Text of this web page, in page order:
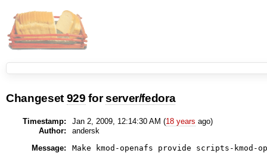
Changeset 929 forserver/fedora
Timestamp: Jan 2, 2009, 12:14:30 AM (18 years ago)
Author:
andersk
Message: